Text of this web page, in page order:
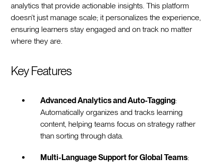
analytics that provide actionable insights. This platform
doesn’t just manage scale; it personalizes the experience,
ensuring learners stay engaged and on track no matter
where they are.
Key Features
Advanced Analytics and Auto-Tagging:
Automatically organizes and tracks learning
content, helping teams focus on strategy rather
than sorting through data.
Multi-Language Support for Global Teams: